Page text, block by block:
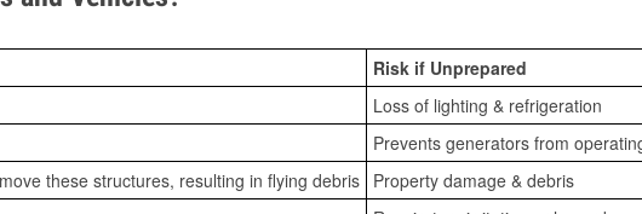
Risk if Unprepared
Loss of lighting & refrigeration
Prevents generators from
these structures, resulting in flying debris Property damage & debris